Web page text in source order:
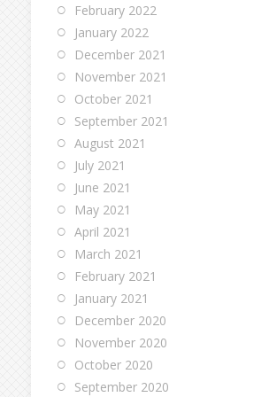
February 2022
January 2022
December 2021
November 2021
October 2021
September 2021
August 2021
July 2021
June 2021
May 2021
April 2021
March 2021
February 2021
January 2021
December 2020
November 2020
October 2020
September 2020